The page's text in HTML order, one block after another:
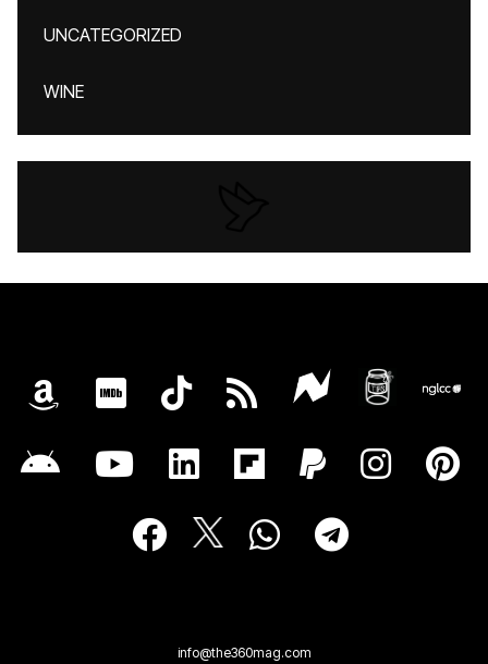
UNCATEGORIZED
WINE
info@the360mag.com